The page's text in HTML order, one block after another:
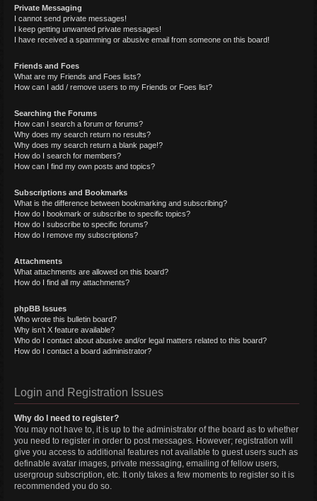
Private Messaging
I cannot send private messages!
I keep getting unwanted private messages!
I have received a spamming or abusive email from someone on this board!
Friends and Foes
What are my Friends and Foes lists?
How can I add / remove users to my Friends or Foes list?
Searching the Forums
How can I search a forum or forums?
Why does my search return no results?
Why does my search return a blank page!?
How do I search for members?
How can I find my own posts and topics?
Subscriptions and Bookmarks
What is the difference between bookmarking and subscribing?
How do I bookmark or subscribe to specific topics?
How do I subscribe to specific forums?
How do I remove my subscriptions?
Attachments
What attachments are allowed on this board?
How do I find all my attachments?
phpBB Issues
Who wrote this bulletin board?
Why isn’t X feature available?
Who do I contact about abusive and/or legal matters related to this board?
How do I contact a board administrator?
Login and Registration Issues
Why do I need to register?
You may not have to, it is up to the administrator of the board as to whether
you need to register in order to post messages. However; registration will
give you access to additional features not available to guest users such as
definable avatar images, private messaging, emailing of fellow users,
usergroup subscription, etc. It only takes a few moments to register so it is
recommended you do so.